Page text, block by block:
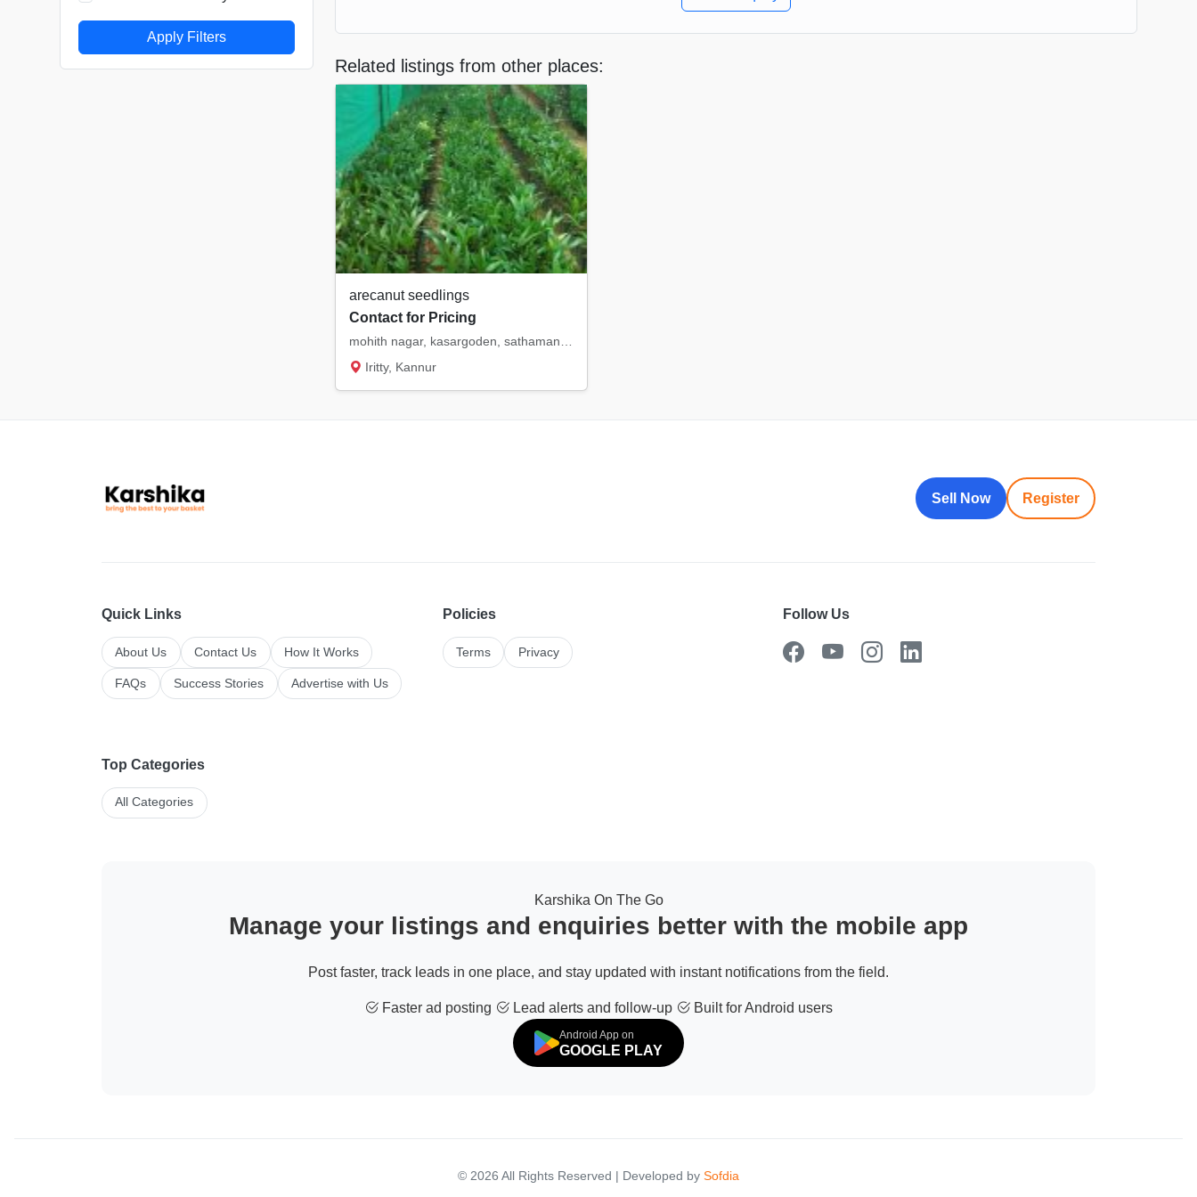
Apply Filters
Related listings from other places:
arecanut seedlings
Contact for Pricing
mohith nagar, kasargoden, sathamangala, intermangala, saigon. etc
Iritty, Kannur
Sell Now Register
Quick Links
About Us Contact Us How It Works
FAQs Success Stories Advertise with Us
Policies
Terms Privacy
Follow Us
Top Categories
All Categories
Karshika On The Go
Manage your listings and enquiries better with the mobile app
Post faster, track leads in one place, and stay updated with instant notifications from the field.
Faster ad posting Lead alerts and follow-up Built for Android users
Android App on
GOOGLE PLAY
© 2026 All Rights Reserved | Developed by Sofdia